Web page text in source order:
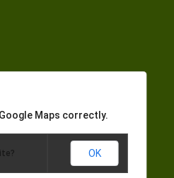
Maps correctly.
OK